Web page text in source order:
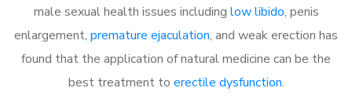
male sexual health issues including low libido, penis
enlargement, premature ejaculation, and weak erection has
found that the application of natural medicine can be the
best treatment to erectile dysfunction.